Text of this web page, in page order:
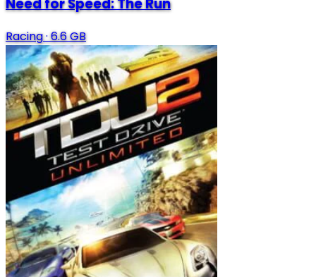
Need for Speed: The Run
Racing·6.6 GB